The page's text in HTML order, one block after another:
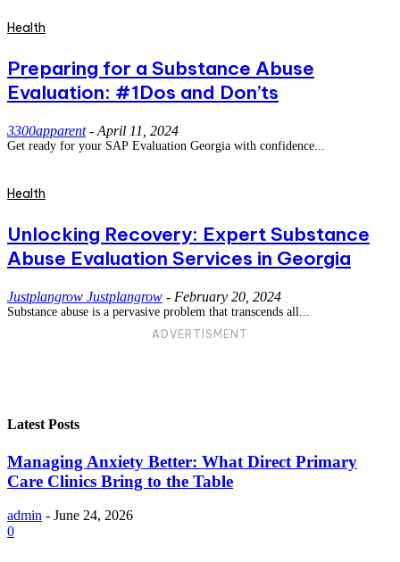
Health
Preparing for a Substance Abuse
Evaluation: #1Dos and Don’ts
3300apparent - April 11, 2024
Get ready for your SAP Evaluation Georgia with confidence...
Health
Unlocking Recovery: Expert Substance
Abuse Evaluation Services in Georgia
Justplangrow Justplangrow - February 20, 2024
Substance abuse is a pervasive problem that transcends all...
ADVERTISMENT
Latest Posts
Managing Anxiety Better: What Direct Primary
Care Clinics Bring to the Table
admin - June 24, 2026
0